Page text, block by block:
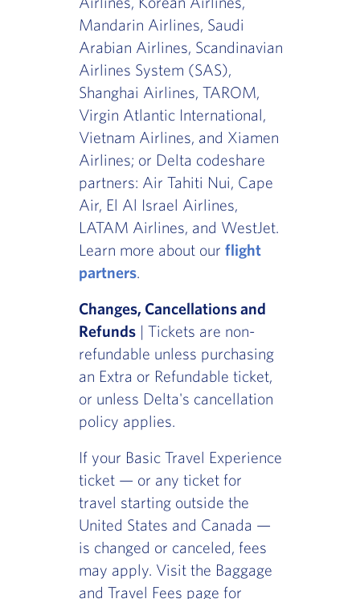
Mandarin Airlines, Saudi
Arabian Airlines, Scandinavian
Airlines System (SAS),
Shanghai Airlines, TAROM,
Virgin Atlantic International,
Vietnam Airlines, and Xiamen
Airlines; or Delta codeshare
partners: Air Tahiti Nui, Cape
Air, El Al Israel Airlines,
LATAM Airlines, and WestJet.
Learn more about our flight
partners.
Changes, Cancellations and
Refunds| Tickets are non-
refundable unless purchasing
an Extra or Refundable ticket,
or unless Delta's cancellation
policy applies.
If your Basic Travel Experience
ticket — or any ticket for
travel starting outside the
United States and Canada —
is changed or canceled, fees
may apply. Visit the Baggage
and Travel Fees page for